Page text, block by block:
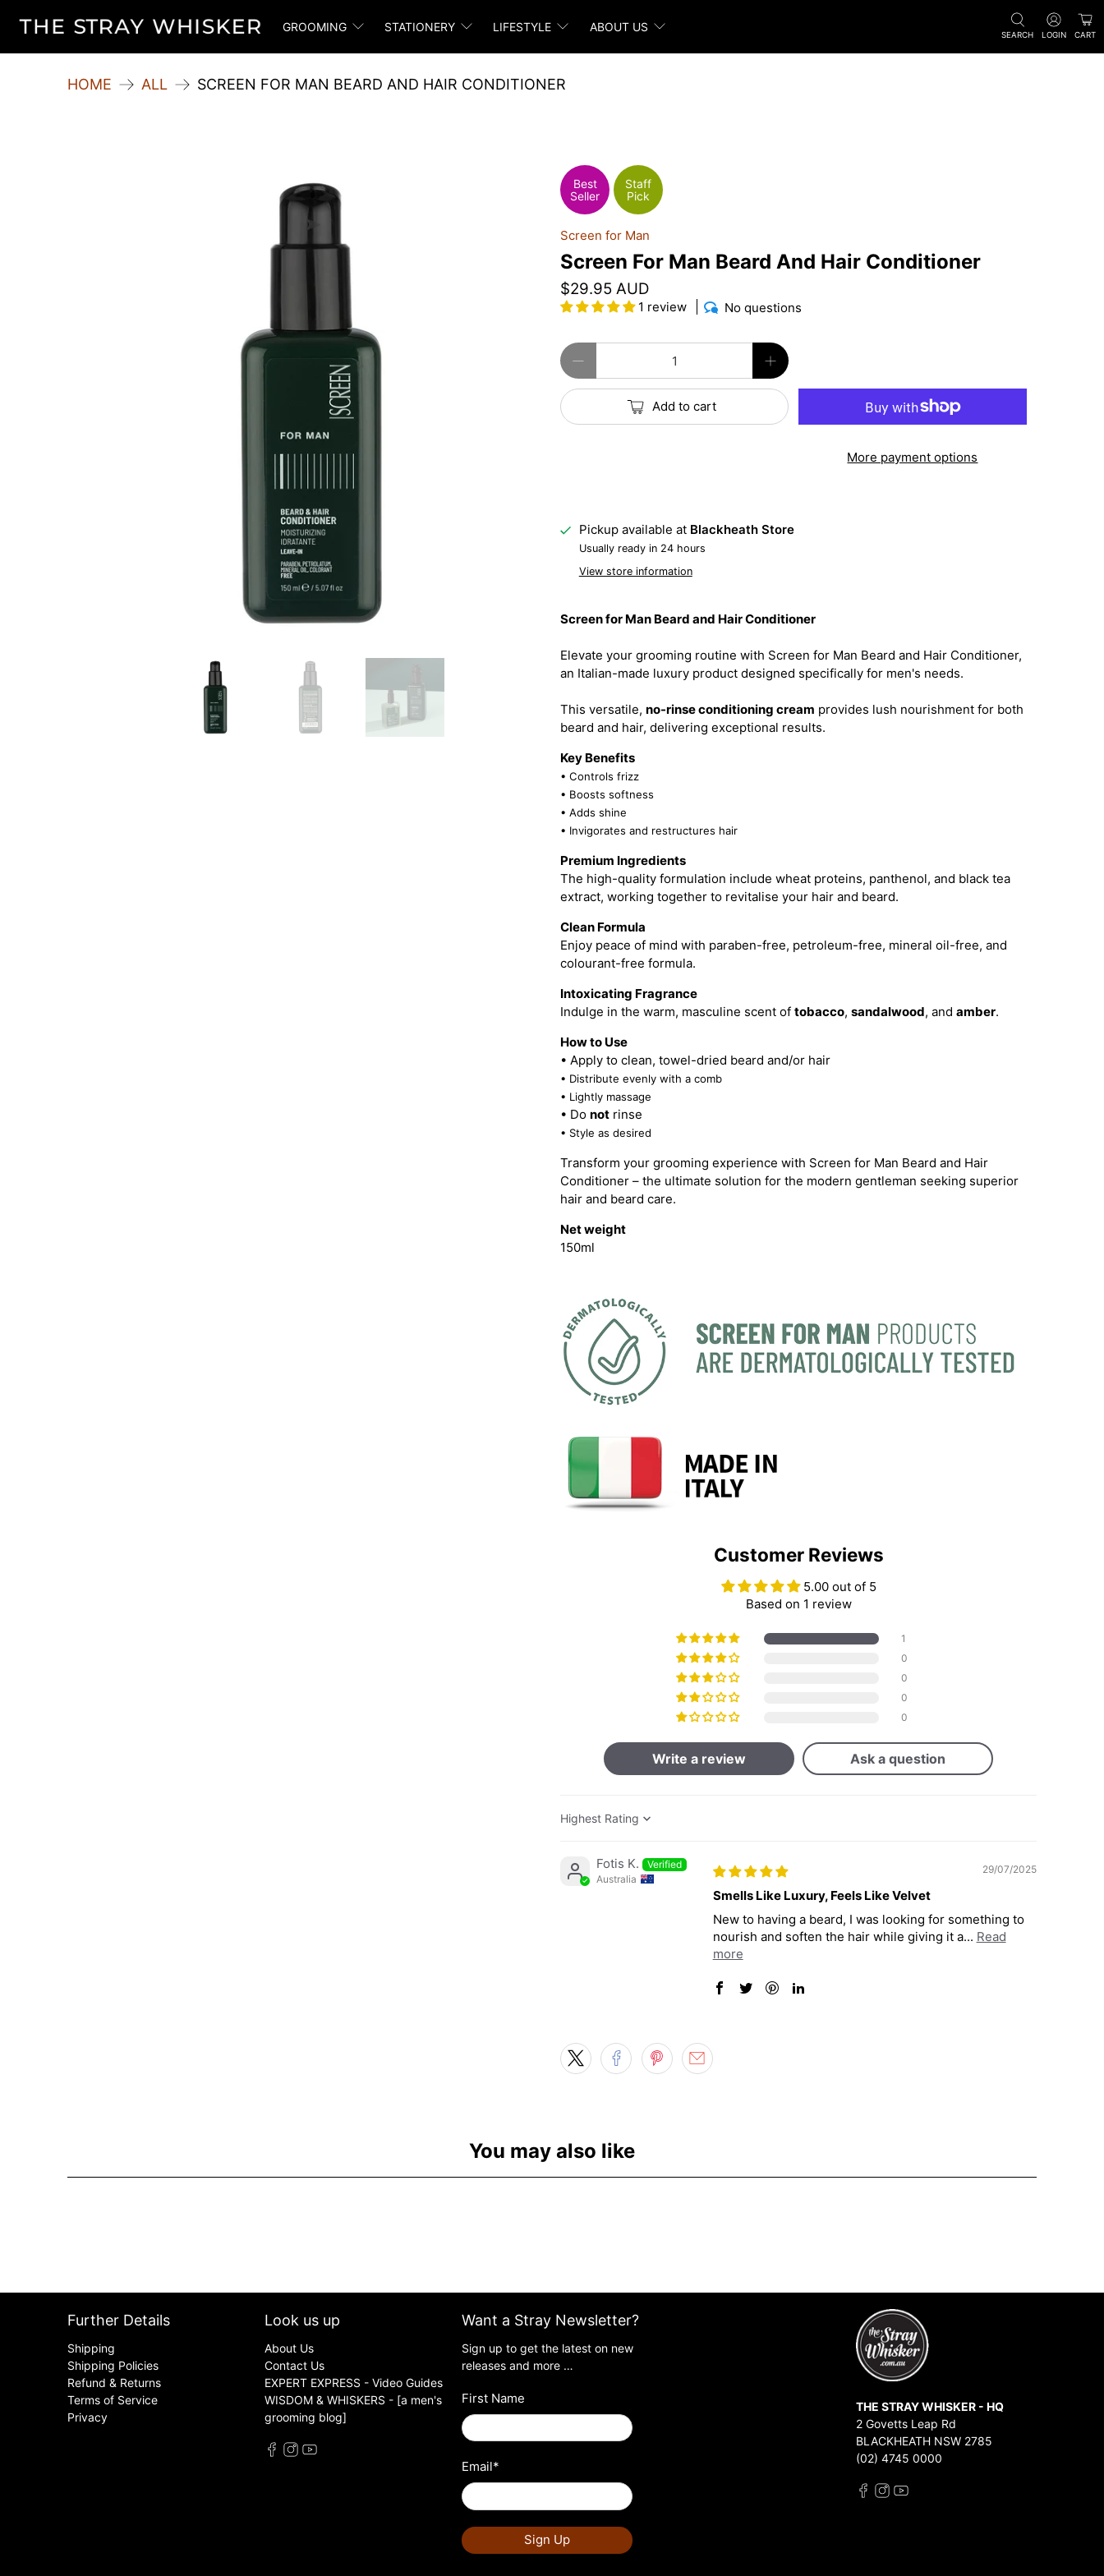
GROOMING STATIONERY LIFESTYLE ABOUT US
SEARCH LOGIN CART
HOME ALL SCREEN FOR MAN BEARD AND HAIR CONDITIONER
Best
Seller
Staff
Pick
Screen for Man
Screen For Man Beard And Hair Conditioner
$29.95 AUD
1 review No questions
Qty
Add to cart
More payment options
Pickup available at Blackheath Store
Usually ready in 24 hours
View store information
Screen for Man Beard and Hair Conditioner
Elevate your grooming routine with Screen for Man Beard and Hair Conditioner,
an Italian-made luxury product designed specifically for men's needs.
This versatile, no-rinse conditioning cream provides lush nourishment for both
beard and hair, delivering exceptional results.
Key Benefits
• Controls frizz
• Boosts softness
• Adds shine
• Invigorates and restructures hair
Premium Ingredients
The high-quality formulation include wheat proteins, panthenol, and black tea
extract, working together to revitalise your hair and beard.
Clean Formula
Enjoy peace of mind with paraben-free, petroleum-free, mineral oil-free, and
colourant-free formula.
Intoxicating Fragrance
Indulge in the warm, masculine scent of tobacco, sandalwood, and amber.
How to Use
• Apply to clean, towel-dried beard and/or hair
• Distribute evenly with a comb
• Lightly massage
• Do not rinse
• Style as desired
Transform your grooming experience with Screen for Man Beard and Hair
Conditioner – the ultimate solution for the modern gentleman seeking superior
hair and beard care.
Net weight
150ml
Customer Reviews
5.00 out of 5
Based on 1 review
1
0
0
0
0
Write a review Ask a question
Sort by
Fotis K.
Australia
29/07/2025
Smells Like Luxury, Feels Like Velvet
New to having a beard, I was looking for something to
nourish and soften the hair while giving it a... Read
more
You may also like
Further Details
Shipping
Shipping Policies
Refund & Returns
Terms of Service
Privacy
Look us up
About Us
Contact Us
EXPERT EXPRESS - Video Guides
WISDOM & WHISKERS - [a men's
grooming blog]
Want a Stray Newsletter?
Sign up to get the latest on new
releases and more …
First Name
Email*
Sign Up
THE STRAY WHISKER - HQ
2 Govetts Leap Rd
BLACKHEATH NSW 2785
(02) 4745 0000